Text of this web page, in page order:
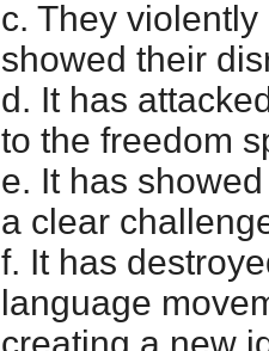
c. They
showed their
d. It has
to the freedom
e. It has
a clear
f. It has
language